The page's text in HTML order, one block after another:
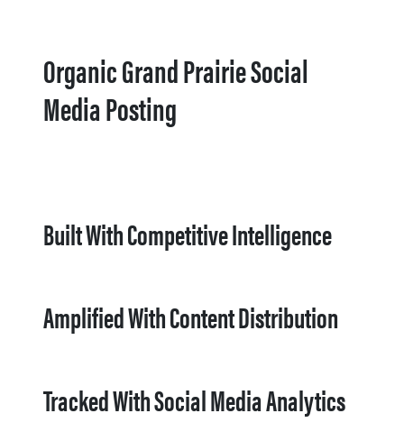
Organic Grand Prairie Social
Media Posting
Built With Competitive Intelligence
Amplified With Content Distribution
Tracked With Social Media Analytics